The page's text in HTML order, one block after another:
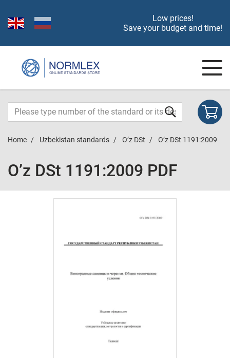
Low prices!
Save your budget and time!
Home Uzbekistan standards O’z DSt O’z DSt 1191:2009
O’z DSt 1191:2009 PDF